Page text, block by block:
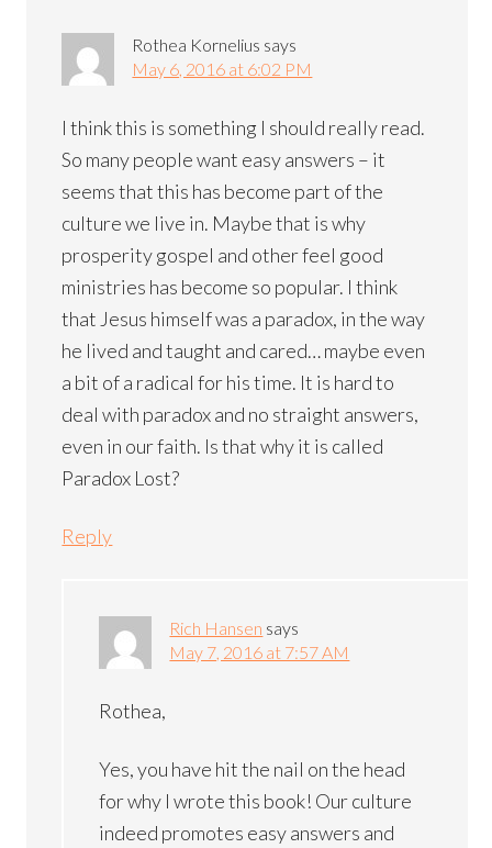
Rothea Kornelius says
May 6, 2016 at 6:02 PM
I think this is something I should really read.
So many people want easy answers – it
seems that this has become part of the
culture we live in. Maybe that is why
prosperity gospel and other feel good
ministries has become so popular. I think
that Jesus himself was a paradox, in the way
he lived and taught and cared… maybe even
a bit of a radical for his time. It is hard to
deal with paradox and no straight answers,
even in our faith. Is that why it is called
Paradox Lost?
Reply
Rich Hansen says
May 7, 2016 at 7:57 AM
Rothea,
Yes, you have hit the nail on the head
for why I wrote this book! Our culture
indeed promotes easy answers and